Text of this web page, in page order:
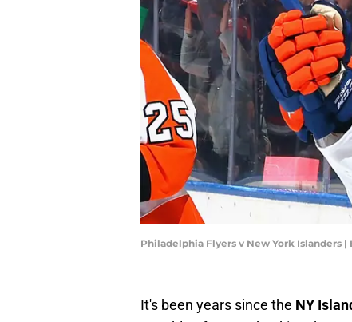
Philadelphia Flyers v New York Islanders
It's been years since the NY